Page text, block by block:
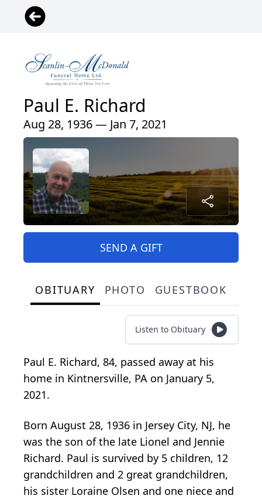
Paul E. Richard
Aug 28, 1936 — Jan 7, 2021
SEND A GIFT
OBITUARY PHOTO GUESTBOOK
Listen to Obituary
Paul E. Richard, 84, passed away at his
home in Kintnersville, PA on January 5,
2021.
Born August 28, 1936 in Jersey City, NJ, he
was the son of the late Lionel and Jennie
Richard. Paul is survived by 5 children, 12
grandchildren and 2 great grandchildren,
his sister Loraine Olsen and one niece and